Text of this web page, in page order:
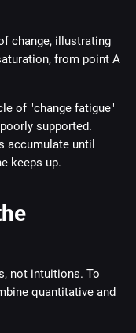
of "change fatigue"
supported.
accumulate until
keeps up.
not intuitions. To
quantitative and